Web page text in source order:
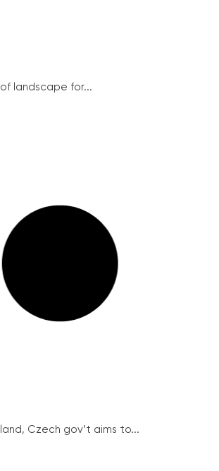
landscape for...
Czech gov’t aims to...